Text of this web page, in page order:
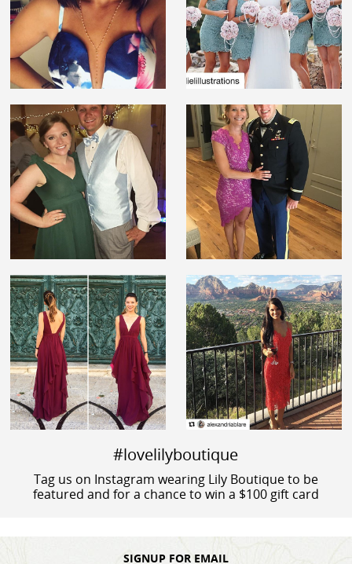
#lovelilyboutique
Tag us on Instagram wearing Lily Boutique to be
featured and for a chance to win a $100 gift card
SIGNUP FOR EMAIL